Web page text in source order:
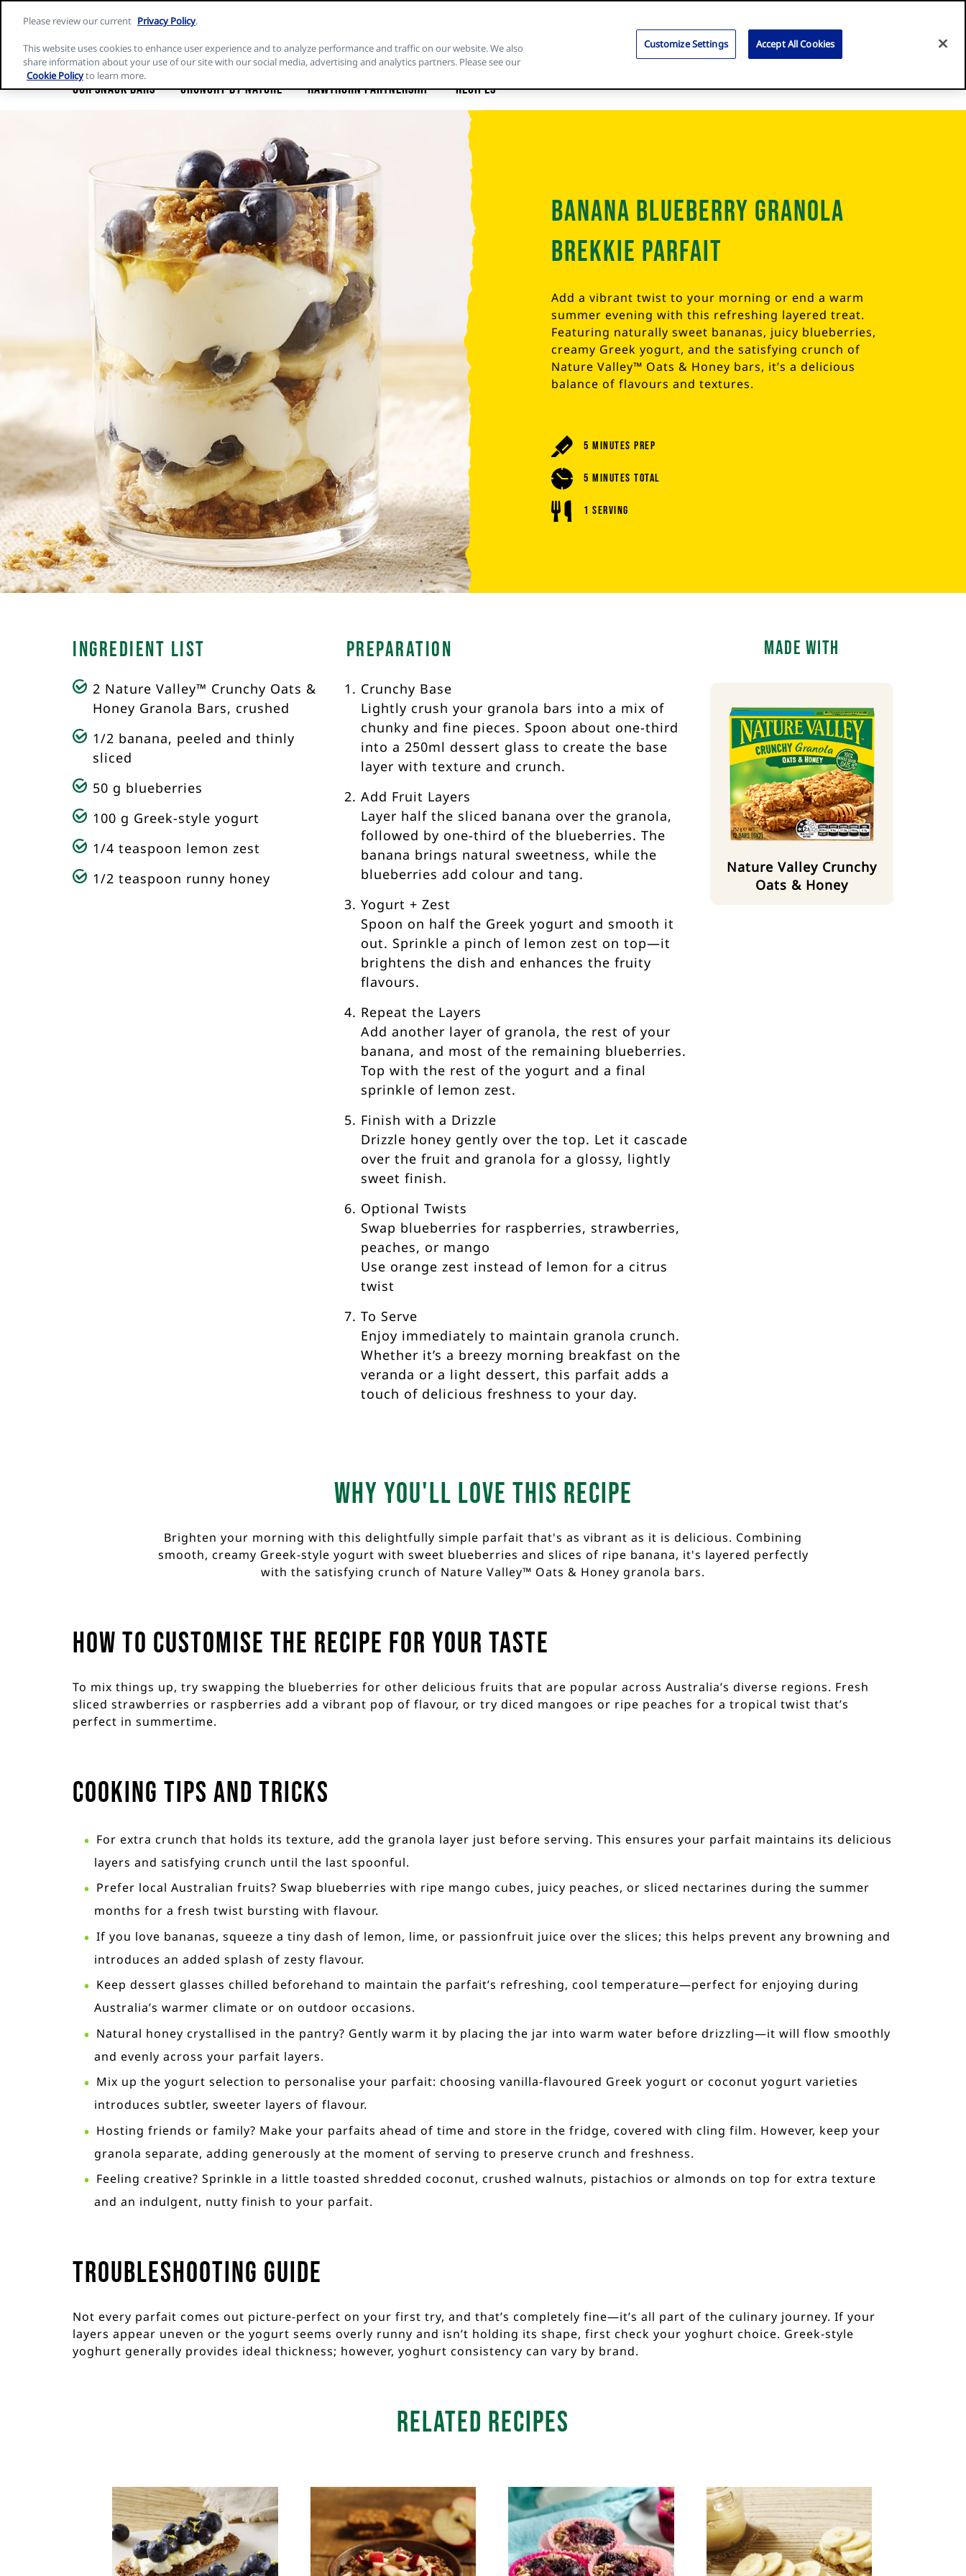
Nature
home
page
Our Snack Bars Crunchy by Nature Hawthorn Partnership Recipes
Banana Blueberry Granola
Brekkie Parfait
Add a vibrant twist to your morning or end a warm
summer evening with this refreshing layered treat.
Featuring naturally sweet bananas, juicy blueberries,
creamy Greek yogurt, and the satisfying crunch of
Nature Valley™ Oats & Honey bars, it’s a delicious
balance of flavours and textures.
5 Minutes Prep
5 Minutes Total
1 Serving
Ingredient List
2 Nature Valley™ Crunchy Oats &
Honey Granola Bars, crushed
1/2 banana, peeled and thinly
sliced
50 g blueberries
100 g Greek-style yogurt
1/4 teaspoon lemon zest
1/2 teaspoon runny honey
Preparation
Crunchy Base
Lightly crush your granola bars into a mix of
chunky and fine pieces. Spoon about one-third
into a 250ml dessert glass to create the base
layer with texture and crunch.
Add Fruit Layers
Layer half the sliced banana over the granola,
followed by one-third of the blueberries. The
banana brings natural sweetness, while the
blueberries add colour and tang.
Yogurt + Zest
Spoon on half the Greek yogurt and smooth it
out. Sprinkle a pinch of lemon zest on top—it
brightens the dish and enhances the fruity
flavours.
Repeat the Layers
Add another layer of granola, the rest of your
banana, and most of the remaining blueberries.
Top with the rest of the yogurt and a final
sprinkle of lemon zest.
Finish with a Drizzle
Drizzle honey gently over the top. Let it cascade
over the fruit and granola for a glossy, lightly
sweet finish.
Optional Twists
Swap blueberries for raspberries, strawberries,
peaches, or mango
Use orange zest instead of lemon for a citrus
twist
To Serve
Enjoy immediately to maintain granola crunch.
Whether it’s a breezy morning breakfast on the
veranda or a light dessert, this parfait adds a
touch of delicious freshness to your day.
Made With
Nature Valley Crunchy
Oats & Honey
Why you'll love this recipe
Brighten your morning with this delightfully simple parfait that's as vibrant as it is delicious. Combining
smooth, creamy Greek-style yogurt with sweet blueberries and slices of ripe banana, it's layered perfectly
with the satisfying crunch of Nature Valley™ Oats & Honey granola bars.
How to customise the recipe for your taste
To mix things up, try swapping the blueberries for other delicious fruits that are popular across Australia’s diverse regions. Fresh
sliced strawberries or raspberries add a vibrant pop of flavour, or try diced mangoes or ripe peaches for a tropical twist that’s
perfect in summertime.
Cooking Tips and Tricks
For extra crunch that holds its texture, add the granola layer just before serving. This ensures your parfait maintains its delicious
layers and satisfying crunch until the last spoonful.
Prefer local Australian fruits? Swap blueberries with ripe mango cubes, juicy peaches, or sliced nectarines during the summer
months for a fresh twist bursting with flavour.
If you love bananas, squeeze a tiny dash of lemon, lime, or passionfruit juice over the slices; this helps prevent any browning and
introduces an added splash of zesty flavour.
Keep dessert glasses chilled beforehand to maintain the parfait’s refreshing, cool temperature—perfect for enjoying during
Australia’s warmer climate or on outdoor occasions.
Natural honey crystallised in the pantry? Gently warm it by placing the jar into warm water before drizzling—it will flow smoothly
and evenly across your parfait layers.
Mix up the yogurt selection to personalise your parfait: choosing vanilla-flavoured Greek yogurt or coconut yogurt varieties
introduces subtler, sweeter layers of flavour.
Hosting friends or family? Make your parfaits ahead of time and store in the fridge, covered with cling film. However, keep your
granola separate, adding generously at the moment of serving to preserve crunch and freshness.
Feeling creative? Sprinkle in a little toasted shredded coconut, crushed walnuts, pistachios or almonds on top for extra texture
and an indulgent, nutty finish to your parfait.
Troubleshooting Guide
Not every parfait comes out picture-perfect on your first try, and that’s completely fine—it’s all part of the culinary journey. If your
layers appear uneven or the yogurt seems overly runny and isn’t holding its shape, first check your yoghurt choice. Greek-style
yoghurt generally provides ideal thickness; however, yoghurt consistency can vary by brand.
Related Recipes
Please review our current Privacy Policy.
This website uses cookies to enhance user experience and to analyze performance and traffic on our website. We also
share information about your use of our site with our social media, advertising and analytics partners. Please see our
Cookie Policyto learn more.
Customize Settings Accept All Cookies